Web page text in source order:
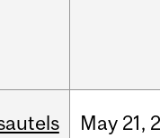
May 21,